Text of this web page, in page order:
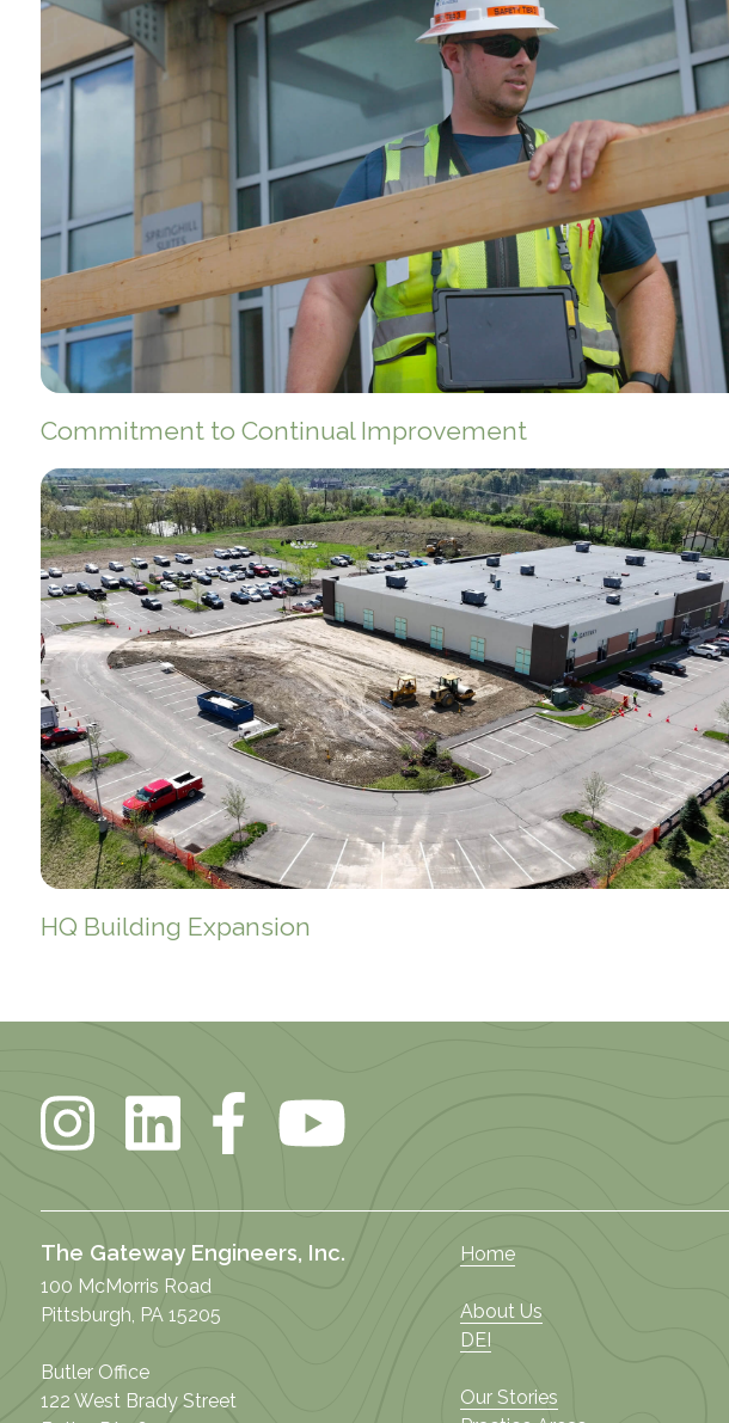
Commitment to Continual Improvement
HQ Building Expansion
The Gateway Engineers, Inc.
100 McMorris Road
Pittsburgh, PA 15205
Butler Office
122 West Brady Street
Home
About Us
DEI
Our Stories